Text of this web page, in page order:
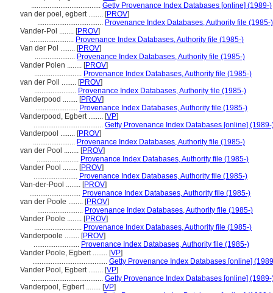
...................................... Getty Provenance Index Databases [online] (1989-)
van der poel, egbert ........ [PROV]
.................................... Provenance Index Databases, Authority file (1985-)
Vander-Pol ........ [PROV]
........................ Provenance Index Databases, Authority file (1985-)
Van der Pol ........ [PROV]
...................... Provenance Index Databases, Authority file (1985-)
Vander Polen ........ [PROV]
.......................... Provenance Index Databases, Authority file (1985-)
van der Poll ........ [PROV]
....................... Provenance Index Databases, Authority file (1985-)
Vanderpood ........ [PROV]
....................... Provenance Index Databases, Authority file (1985-)
Vanderpood, Egbert ........ [VP]
...................................... Getty Provenance Index Databases [online] (1989-
Vanderpool ........ [PROV]
....................... Provenance Index Databases, Authority file (1985-)
van der Pool ........ [PROV]
....................... Provenance Index Databases, Authority file (1985-)
Vander Pool ........ [PROV]
........................ Provenance Index Databases, Authority file (1985-)
Van-der-Pool ........ [PROV]
............................ Provenance Index Databases, Authority file (1985-)
van der Poole ........ [PROV]
......................... Provenance Index Databases, Authority file (1985-)
Vander Poole ........ [PROV]
.......................... Provenance Index Databases, Authority file (1985-)
Vanderpoole ........ [PROV]
......................... Provenance Index Databases, Authority file (1985-)
Vander Poole, Egbert ........ [VP]
......................................... Getty Provenance Index Databases [online]
Vander Pool, Egbert ........ [VP]
....................................... Getty Provenance Index Databases [online] (1989-
Vanderpool, Egbert ........ [VP]